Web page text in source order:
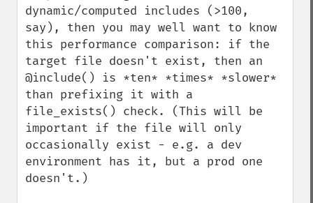
dynamic/computed includes (>100,
say), then you may well want to know
this performance comparison: if the
target file doesn't exist, then an
@include() is *ten* *times* *slower*
than prefixing it with a
file_exists() check. (This will be
important if the file will only
occasionally exist - e.g. a dev
environment has it, but a prod one
doesn't.)